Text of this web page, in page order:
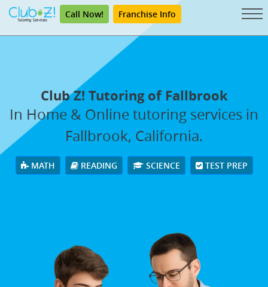
Call Now! Franchise Info
Club Z! Tutoring of Fallbrook
In Home & Online tutoring services in
Fallbrook, California.
MATH READING SCIENCE TEST PREP